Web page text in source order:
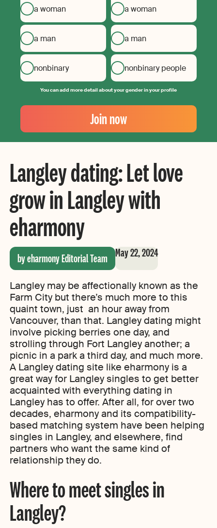
a woman
a man
nonbinary
a woman
a man
nonbinary people
You can add more detail about your gender in your profile
Your
Email
Create
your
Join now
Langley dating: Let love
grow in Langley with
eharmony
by eharmony Editorial Team May 22, 2024
Langley may be affectionally known as the
Farm City but there’s much more to this
quaint town, just an hour away from
Vancouver, than that. Langley dating might
involve picking berries one day, and
strolling through Fort Langley another; a
picnic in a park a third day, and much more.
A Langley dating site like eharmony is a
great way for Langley singles to get better
acquainted with everything dating in
Langley has to offer. After all, for over two
decades, eharmony and its compatibility-
based matching system have been helping
singles in Langley, and elsewhere, find
partners who want the same kind of
relationship they do.
Where to meet singles in
Langley?